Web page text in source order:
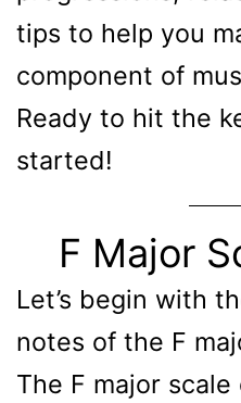
tips to help you
component of
Ready to hit the
started!
F Major
Let’s begin with
notes of the F
The F major